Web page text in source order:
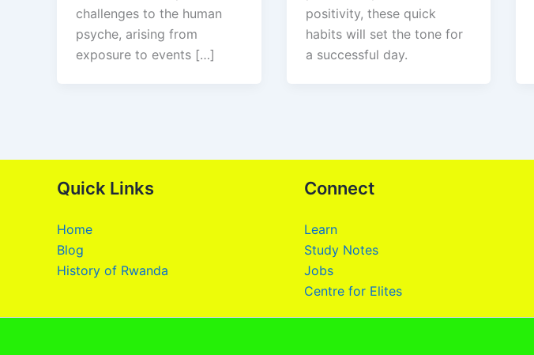
challenges to the human
psyche, arising from
exposure to events […]
positivity, these quick
habits will set the tone for
a successful day.
Quick Links
Home
Blog
History of Rwanda
Connect
Learn
Study Notes
Jobs
Centre for Elites